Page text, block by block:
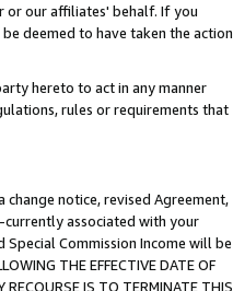
or our affiliates' behalf. If you
deemed to have taken the action
hereto to act in any manner
rules or requirements that
notice, revised Agreement,
associated with your
Commission Income will be
THE EFFECTIVE DATE OF
RECOURSE IS TO TERMINATE THIS